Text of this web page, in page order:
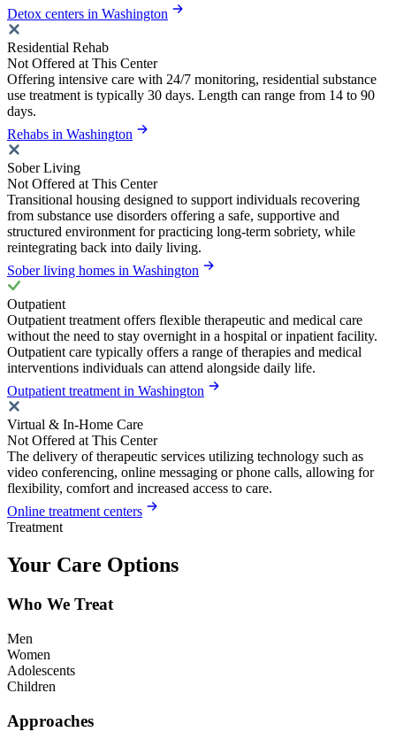
Detox centers in Washington
Residential Rehab
Not Offered at This Center
Offering intensive care with 24/7 monitoring, residential substance
use treatment is typically 30 days. Length can range from 14 to 90
days.
Rehabs in Washington
Sober Living
Not Offered at This Center
Transitional housing designed to support individuals recovering
from substance use disorders offering a safe, supportive and
structured environment for practicing long-term sobriety, while
reintegrating back into daily living.
Sober living homes in Washington
Outpatient
Outpatient treatment offers flexible therapeutic and medical care
without the need to stay overnight in a hospital or inpatient facility.
Outpatient care typically offers a range of therapies and medical
interventions individuals can attend alongside daily life.
Outpatient treatment in Washington
Virtual & In-Home Care
Not Offered at This Center
The delivery of therapeutic services utilizing technology such as
video conferencing, online messaging or phone calls, allowing for
flexibility, comfort and increased access to care.
Online treatment centers
Treatment
Your Care Options
Who We Treat
Men
Women
Adolescents
Children
Approaches